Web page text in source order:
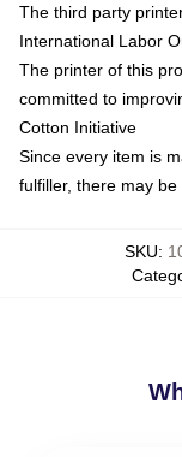
The third party
International Labor
The printer of this
committed to
Cotton Initiative
Since every item is
fulfiller, there may
SKU: